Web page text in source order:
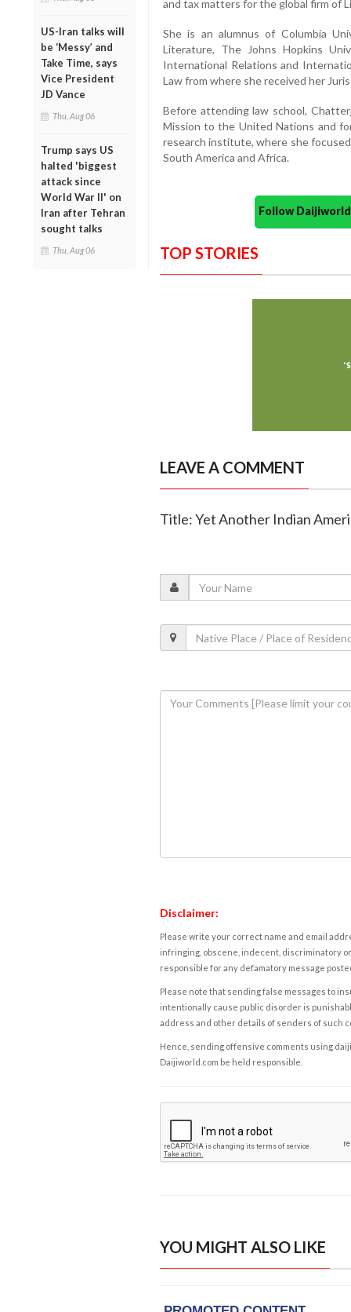
US-Iran talks will
be ‘Messy’ and
Take Time, says
Vice President
JD Vance
Thu, Aug 06
Trump says US
halted 'biggest
attack since
World War II' on
Iran after Tehran
sought talks
Thu, Aug 06
and tax matters for the global firm of
She is an alumnus of Columbia
Literature, The Johns Hopkins
International Relations and
Law from where she received her
Before attending law school,
Mission to the United Nations and
research institute, where she
South America and Africa.
Follow
TOP STORIES
LEAVE A COMMENT
Title: Yet Another Indian
Disclaimer:
Please write your correct name and email
infringing, obscene, indecent, discriminatory
responsible for any defamatory message
Please note that sending false messages to
intentionally cause public disorder is
address and other details of senders of such
Hence, sending offensive comments using
Daijiworld.com be held responsible.
YOU MIGHT ALSO LIKE